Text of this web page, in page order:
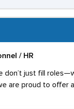
/ HR
don’t just fill
are proud to